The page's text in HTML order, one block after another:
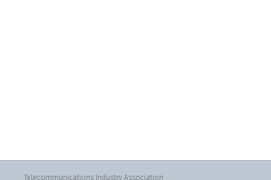
Telecommunications Industry Association